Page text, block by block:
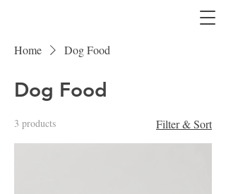
Home Dog Food
Dog Food
3 products Filter & Sort